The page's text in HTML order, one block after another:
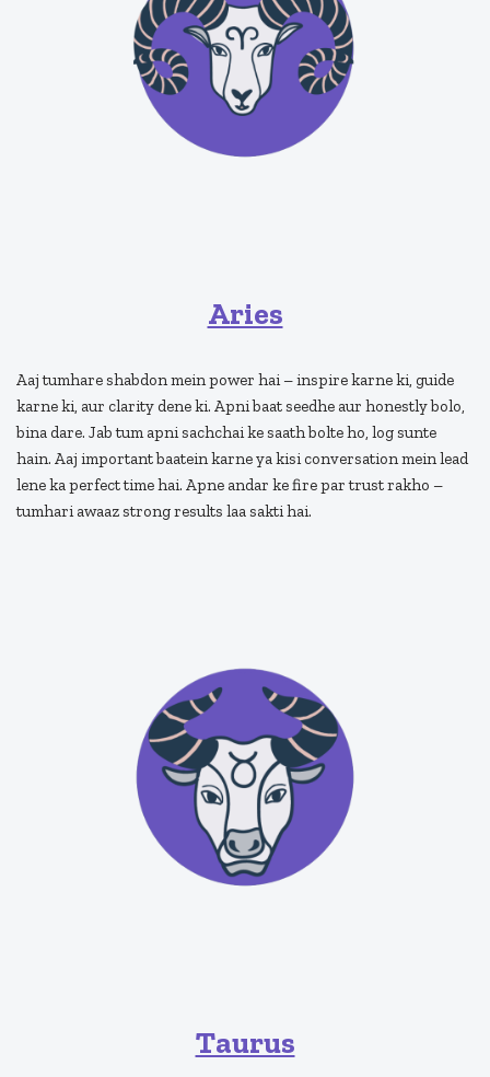
Aries
Aaj tumhare shabdon mein power hai – inspire karne ki, guide
karne ki, aur clarity dene ki. Apni baat seedhe aur honestly bolo,
bina dare. Jab tum apni sachchai ke saath bolte ho, log sunte
hain. Aaj important baatein karne ya kisi conversation mein lead
lene ka perfect time hai. Apne andar ke fire par trust rakho –
tumhari awaaz strong results laa sakti hai.
Taurus